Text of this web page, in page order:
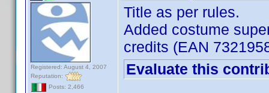
Registered: August 4, 2007
Reputation:
Posts: 2,466
Title as per rules.
Added costume
credits (EAN
Evaluate this